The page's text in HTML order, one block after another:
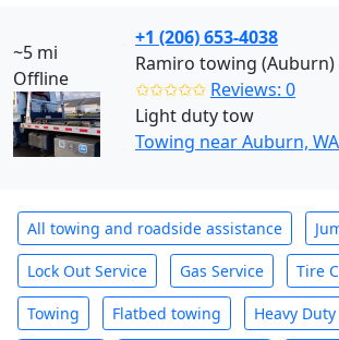
~5 mi
Offline
+1 (206) 653-4038
Ramiro towing (Auburn)
✩✩✩✩✩ Reviews: 0
Light duty tow
Towing near Auburn, WA
All towing and roadside assistance
Lock Out Service Gas Service Tire
Towing Flatbed towing Heavy